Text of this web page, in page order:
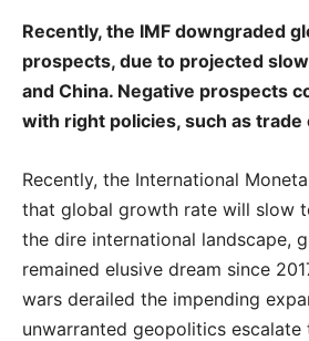
Recently, the IMF downgraded
prospects, due to projected
and China. Negative prospects
with right policies, such as trade
Recently, the International
that global growth rate will slow
the dire international landscape,
remained elusive dream since
wars derailed the impending
unwarranted geopolitics escalate